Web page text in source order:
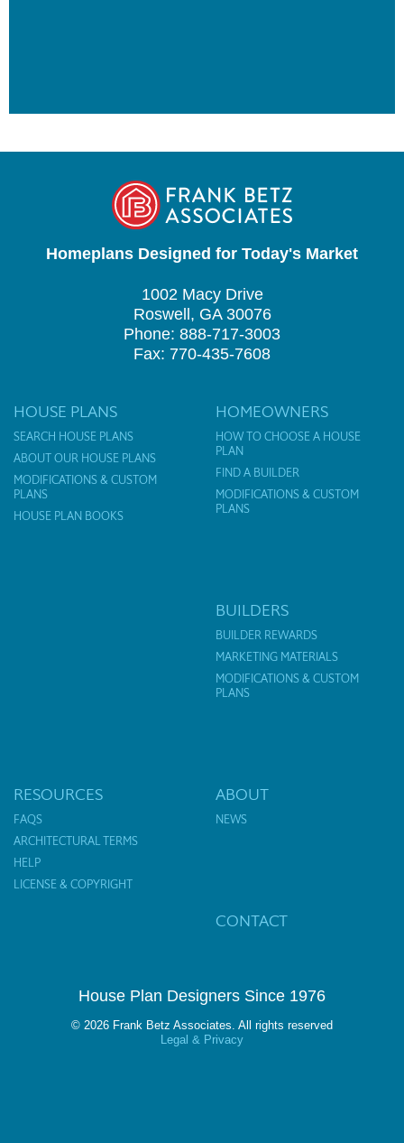
Homeplans Designed for Today's Market
1002 Macy Drive
Roswell, GA 30076
Phone: 888-717-3003
Fax: 770-435-7608
HOUSE PLANS
SEARCH HOUSE PLANS
ABOUT OUR HOUSE PLANS
MODIFICATIONS & CUSTOM
PLANS
HOUSE PLAN BOOKS
HOMEOWNERS
HOW TO CHOOSE A HOUSE
PLAN
FIND A BUILDER
MODIFICATIONS & CUSTOM
PLANS
BUILDERS
BUILDER REWARDS
MARKETING MATERIALS
MODIFICATIONS & CUSTOM
PLANS
RESOURCES
FAQS
ARCHITECTURAL TERMS
HELP
LICENSE & COPYRIGHT
ABOUT
NEWS
CONTACT
House Plan Designers Since 1976
© 2026 Frank Betz Associates. All rights reserved
Legal & Privacy